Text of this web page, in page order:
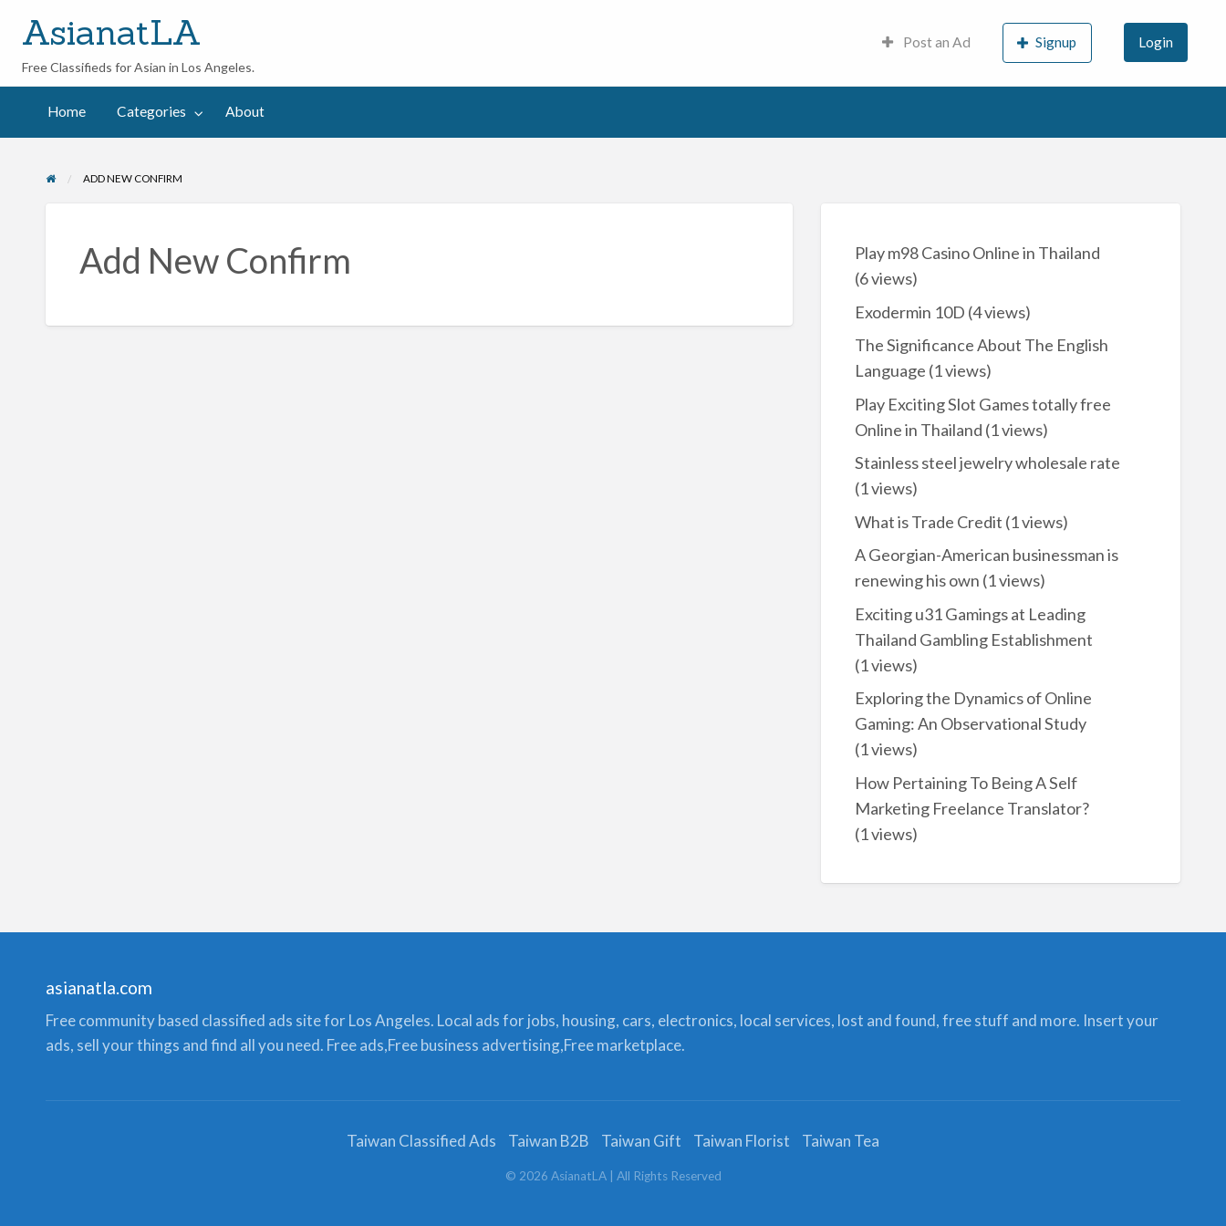
AsianatLA
Free Classifieds for Asian in Los Angeles.
Post an Ad Signup Login
Home Categories About
ADD NEW CONFIRM
Add New Confirm
Play m98 Casino Online in Thailand
(6 views)
Exodermin 10D (4 views)
The Significance About The English
Language (1 views)
Play Exciting Slot Games totally free
Online in Thailand (1 views)
Stainless steel jewelry wholesale rate
(1 views)
What is Trade Credit (1 views)
A Georgian-American businessman is
renewing his own (1 views)
Exciting u31 Gamings at Leading
Thailand Gambling Establishment
(1 views)
Exploring the Dynamics of Online
Gaming: An Observational Study
(1 views)
How Pertaining To Being A Self
Marketing Freelance Translator?
(1 views)
asianatla.com
Free community based classified ads site for Los Angeles. Local ads for jobs, housing, cars, electronics, local services, lost and found, free stuff and more. Insert your
ads, sell your things and find all you need. Free ads,Free business advertising,Free marketplace.
Taiwan Classified Ads Taiwan B2B Taiwan Gift Taiwan Florist Taiwan Tea
© 2026 AsianatLA| All Rights Reserved